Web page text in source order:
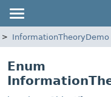
InformationTheoryDemo
Enum